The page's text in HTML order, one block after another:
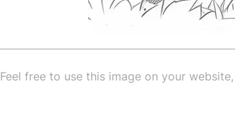
Feel free to use this image on your